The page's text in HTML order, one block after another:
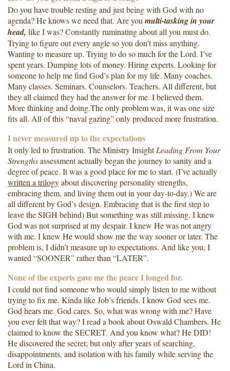
Do you have trouble resting and just being with God with no
agenda? He knows we need that. Are you multi-tasking in your
head, like I was? Constantly ruminating about all you must do.
Trying to figure out every angle so you don’t miss anything.
Wanting to measure up. Trying to do so much for the Lord. I’ve
spent years. Dumping lots of money. Hiring experts. Looking for
someone to help me find God’s plan for my life. Many coaches.
Many classes. Seminars. Counselors. Teachers. All different, but
they all claimed they had the answer for me. I believed them.
More thinking and doing.The only problem was, it was one size
fits all. All of this “naval gazing” only produced more frustration.
I never measured up to the expectations
It only led to frustration. The Ministry InsightLeading From Your
Strengthsassessment actually began the journey to sanity and a
degree of peace. It was a good place for me to start. (I’ve actually
written a trilogyabout discovering personality strengths,
embracing them, and living them out in your day-to-day.) We are
all different by God’s design. Embracing that is the first step to
leave the SIGH behind) But something was still missing. I knew
God was not surprised at my despair. I knew He was not angry
with me. I knew He would show me the way sooner or later. The
problem is, I didn’t measure up to expectations. And like you, I
wanted “SOONER” rather than “LATER”.
None of the experts gave me the peace I longed for.
I could not find someone who would simply listen to me without
trying to fix me. Kinda like Job’s friends. I know God sees me.
God hears me. God cares. So, what was wrong with me? Have
you ever felt that way? I read a book about Oswald Chambers. He
claimed to know the SECRET. And you know what? He DID!
He discovered the secret; but only after years of searching,
disappointments, and isolation with his family while serving the
Lord in China.